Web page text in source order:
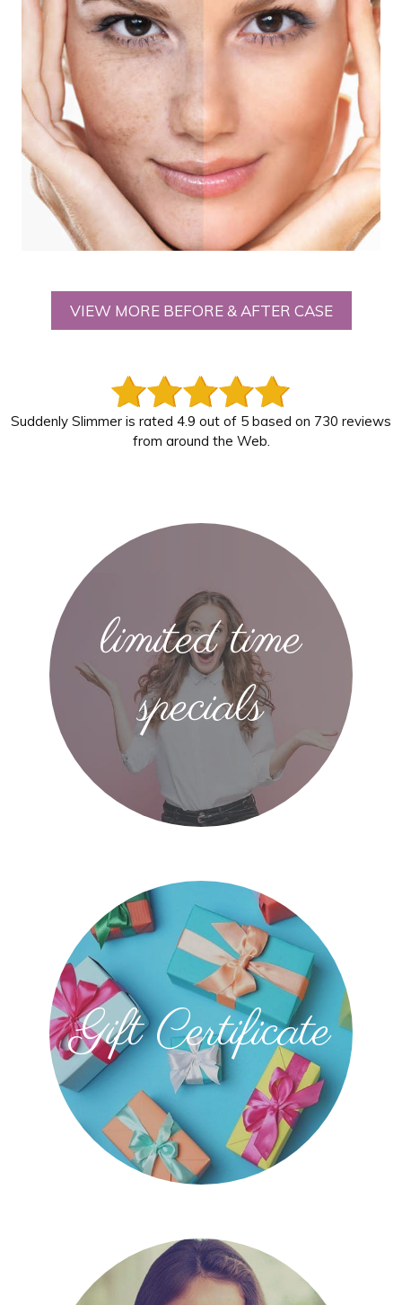
VIEW MORE BEFORE & AFTER CASE
Suddenly Slimmer is rated 4.9 out of 5 based on 730 reviews
from around the Web.
limited time
specials
Gift Certificate